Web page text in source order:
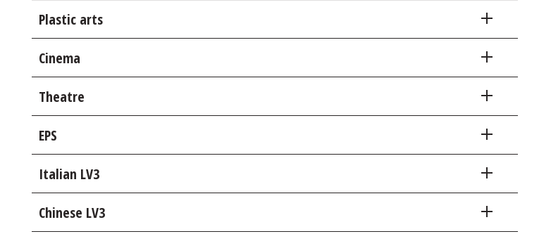
Plastic arts
Cinema
Theatre
EPS
Italian LV3
Chinese LV3